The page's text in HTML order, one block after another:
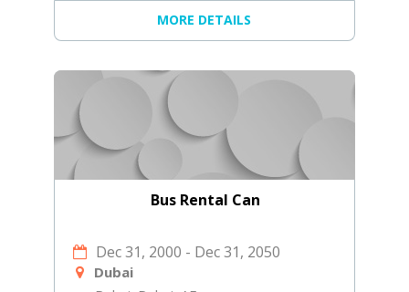
MORE DETAILS
Bus Rental Can
Dec 31, 2000 - Dec 31, 2050
Dubai